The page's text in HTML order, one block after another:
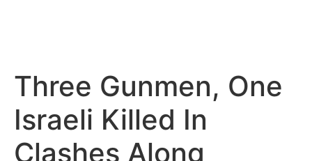
Three Gunmen, One
Israeli Killed In
Clashes Along